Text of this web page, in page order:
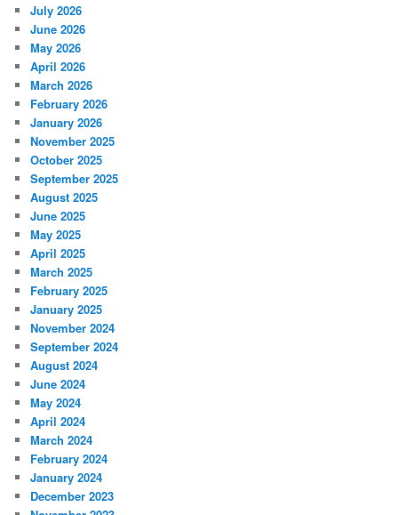
July 2026
June 2026
May 2026
April 2026
March 2026
February 2026
January 2026
November 2025
October 2025
September 2025
August 2025
June 2025
May 2025
April 2025
March 2025
February 2025
January 2025
November 2024
September 2024
August 2024
June 2024
May 2024
April 2024
March 2024
February 2024
January 2024
December 2023